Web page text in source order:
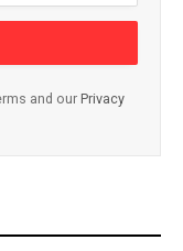
and our Privacy